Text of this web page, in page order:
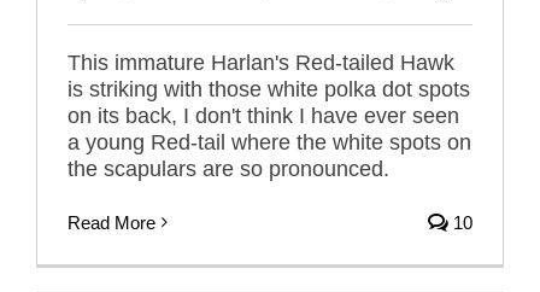
This immature Harlan's Red-tailed Hawk
is striking with those white polka dot spots
on its back, I don't think I have ever seen
a young Red-tail where the white spots on
the scapulars are so pronounced.
Read More 10